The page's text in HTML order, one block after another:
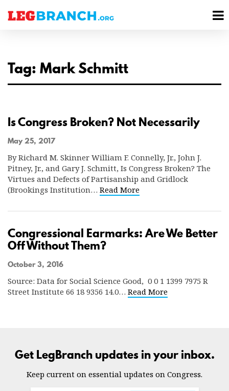
Tag: Mark Schmitt
Is Congress Broken? Not Necessarily
May 25, 2017
By Richard M. Skinner William F. Connelly, Jr., John J.
Pitney, Jr., and Gary J. Schmitt, Is Congress Broken? The
Virtues and Defects of Partisanship and Gridlock
(Brookings Institution… Read More
Congressional Earmarks: Are We Better
Off Without Them?
October 3, 2016
Source: Data for Social Science Good, 0 0 1 1399 7975 R
Street Institute 66 18 9356 14.0… Read More
Get LegBranch updates in your inbox.
Keep current on essential updates on Congress.